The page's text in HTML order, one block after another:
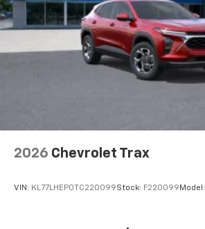
2026 Chevrolet Trax
VIN: KL77LHEP0TC220099Stock: F220099 Model: